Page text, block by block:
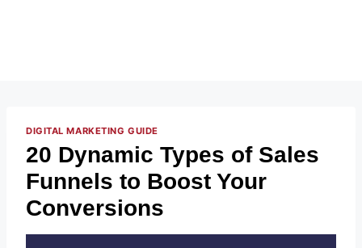
DIGITAL MARKETING GUIDE
20 Dynamic Types of Sales
Funnels to Boost Your
Conversions